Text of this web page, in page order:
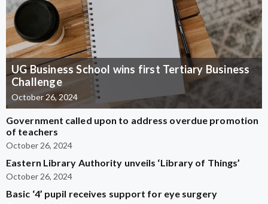
UG Business School wins first Tertiary Business
Challenge
October 26, 2024
Government called upon to address overdue promotion
of teachers
October 26, 2024
Eastern Library Authority unveils ‘Library of Things’
October 26, 2024
Basic ‘4’ pupil receives support for eye surgery